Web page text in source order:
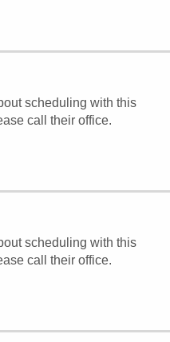
scheduling with this
call their office.
scheduling with this
call their office.